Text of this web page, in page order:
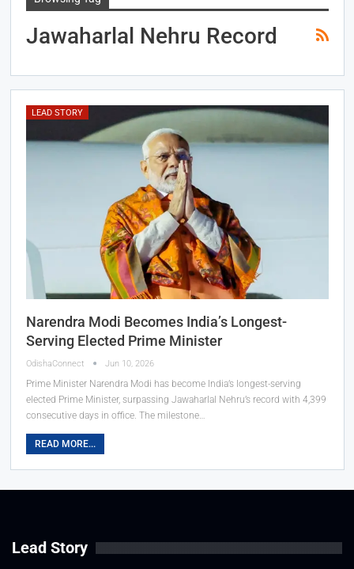
Jawaharlal Nehru Record
LEAD STORY
Narendra Modi Becomes India’s Longest-
Serving Elected Prime Minister
OdishaConnect Jun 10, 2026
Prime Minister Narendra Modi has become India’s longest-serving
elected Prime Minister, surpassing Jawaharlal Nehru’s record with 4,399
consecutive days in office. The milestone…
READ MORE...
Lead Story